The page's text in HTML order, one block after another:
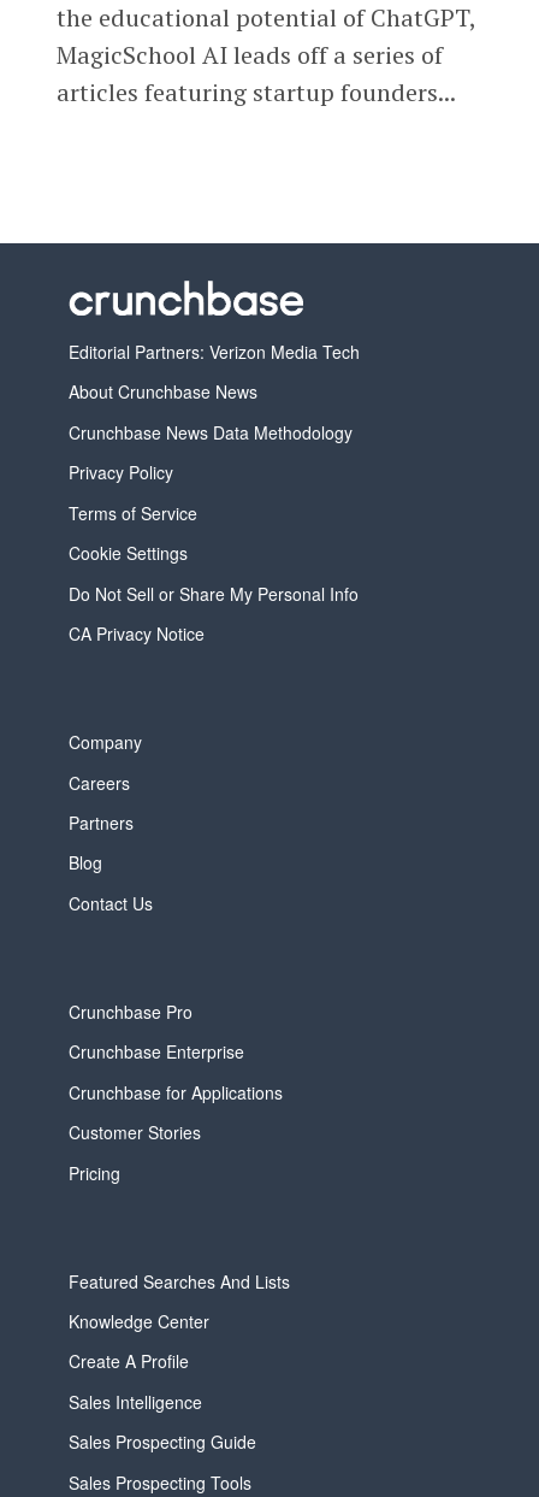
the educational potential of ChatGPT,
MagicSchool AI leads off a series of
articles featuring startup founders...
Editorial Partners: Verizon Media Tech
About Crunchbase News
Crunchbase News Data Methodology
Privacy Policy
Terms of Service
Cookie Settings
Do Not Sell or Share My Personal Info
CA Privacy Notice
Company
Careers
Partners
Blog
Contact Us
Crunchbase Pro
Crunchbase Enterprise
Crunchbase for Applications
Customer Stories
Pricing
Featured Searches And Lists
Knowledge Center
Create A Profile
Sales Intelligence
Sales Prospecting Guide
Sales Prospecting Tools